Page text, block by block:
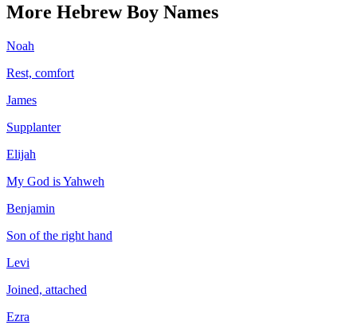
More Hebrew Boy Names
Noah
Rest, comfort
James
Supplanter
Elijah
My God is Yahweh
Benjamin
Son of the right hand
Levi
Joined, attached
Ezra